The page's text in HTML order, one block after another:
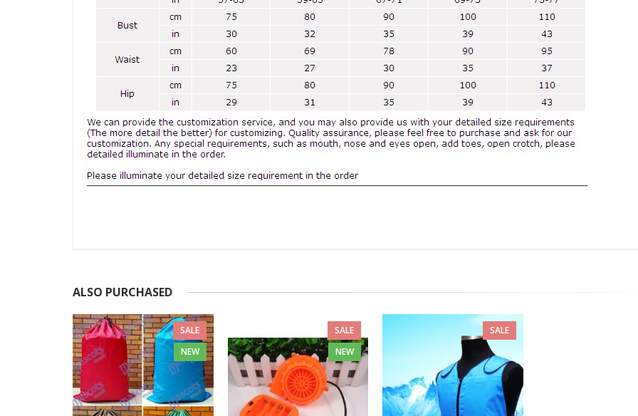
ALSO PURCHASED
SALE
NEW
SALE
NEW
SALE